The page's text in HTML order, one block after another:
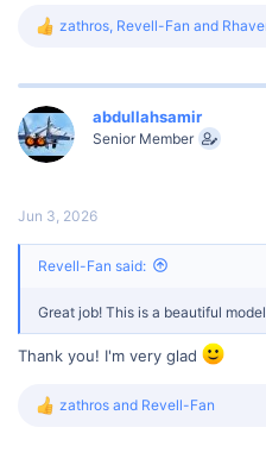
R
c
t
i
o
n
zathros, Revell-Fan and
abdullahsamir
Senior Member
Jun 3, 2026
Revell-Fan said:
Great job! This is a beautiful
Thank you! I'm very glad
R
zathros and Revell-Fan